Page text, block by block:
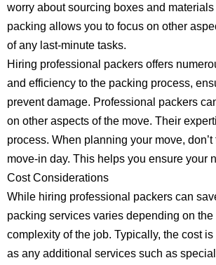
worry about sourcing boxes and
packing allows you to focus on other
of any last-minute tasks.
Hiring professional packers offers
and efficiency to the packing process,
prevent damage. Professional packers
on other aspects of the move. Their
process. When planning your move,
move-in day. This helps you ensure your
Cost Considerations
While hiring professional packers can
packing services varies depending on
complexity of the job. Typically, the cost
as any additional services such as